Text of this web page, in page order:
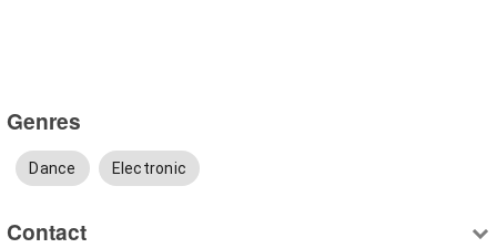
Genres
Dance Electronic
Contact